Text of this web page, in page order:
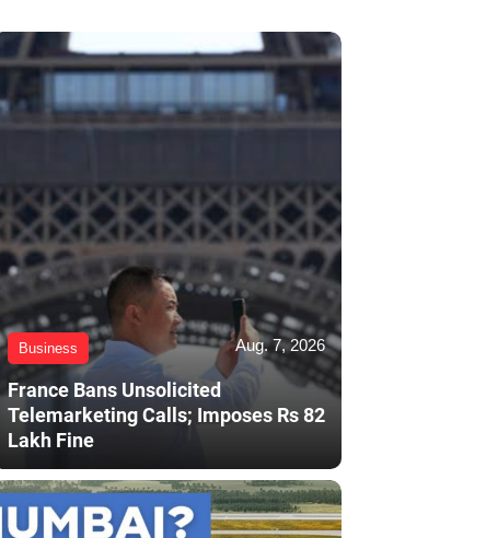
Business Aug. 7, 2026
France Bans Unsolicited
Telemarketing Calls; Imposes Rs 82
Lakh Fine